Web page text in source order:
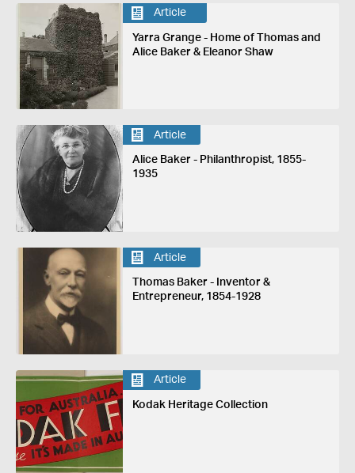
Article
Yarra Grange - Home of Thomas and
Alice Baker & Eleanor Shaw
Article
Alice Baker - Philanthropist, 1855-
1935
Article
Thomas Baker - Inventor &
Entrepreneur, 1854-1928
Article
Kodak Heritage Collection